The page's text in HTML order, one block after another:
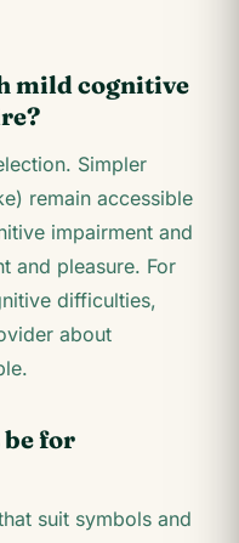
mild cognitive
Simpler
remain accessible
impairment and
and pleasure. For
difficulties,
about
for
suit symbols and